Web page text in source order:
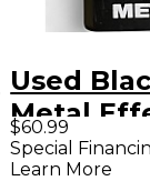
Used
Metal
$60.99
Special
Learn More